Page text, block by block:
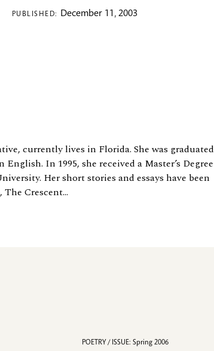
PUBLISHED: December 11, 2003
currently lives in Florida. She was
In 1995, she received a Master’s
Her short stories and essays have been
Crescent...
POETRY / ISSUE: Spring 2006